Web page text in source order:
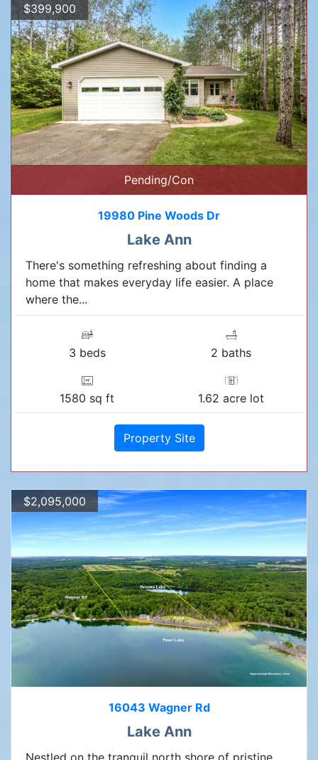
$399,900
Pending/Con
19980 Pine Woods Dr
Lake Ann
There's something refreshing about finding a
home that makes everyday life easier. A place
where the...
3 beds 2 baths
1580 sq ft 1.62 acre lot
Property Site
$2,095,000
16043 Wagner Rd
Lake Ann